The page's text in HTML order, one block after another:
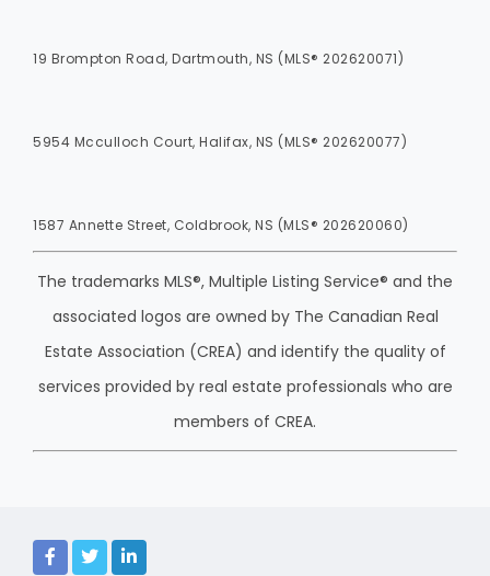
19 Brompton Road, Dartmouth, NS (MLS® 202620071)
5954 Mcculloch Court, Halifax, NS (MLS® 202620077)
1587 Annette Street, Coldbrook, NS (MLS® 202620060)
The trademarks MLS®, Multiple Listing Service® and the
associated logos are owned by The Canadian Real
Estate Association (CREA) and identify the quality of
services provided by real estate professionals who are
members of CREA.